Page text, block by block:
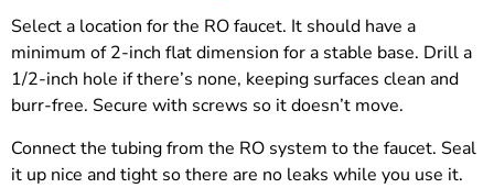
Select a location for the RO faucet. It should have a
minimum of 2-inch flat dimension for a stable base. Drill a
1/2-inch hole if there’s none, keeping surfaces clean and
burr-free. Secure with screws so it doesn’t move.
Connect the tubing from the RO system to the faucet. Seal
it up nice and tight so there are no leaks while you use it.